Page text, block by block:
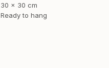
30 x 30 cm
Ready to hang